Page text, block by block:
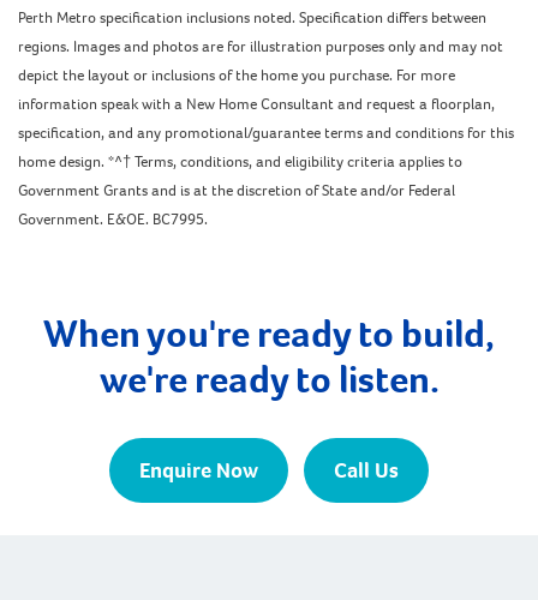
Perth Metro specification inclusions noted. Specification differs between
regions. Images and photos are for illustration purposes only and may not
depict the layout or inclusions of the home you purchase. For more
information speak with a New Home Consultant and request a floorplan,
specification, and any promotional/guarantee terms and conditions for this
home design. *^† Terms, conditions, and eligibility criteria applies to
Government Grants and is at the discretion of State and/or Federal
Government. E&OE. BC7995.
When you're ready to build,
we're ready to listen.
Enquire Now Call Us